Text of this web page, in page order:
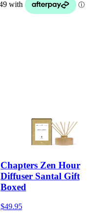
Chapters Zen Hour
Diffuser Santal Gift
Boxed
$49.95